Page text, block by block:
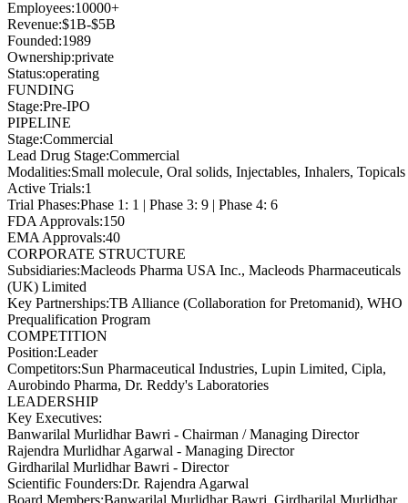
Employees:10000+
Revenue:$1B-$5B
Founded:1989
Ownership:private
Status:operating
FUNDING
Stage:Pre-IPO
PIPELINE
Stage:Commercial
Lead Drug Stage:Commercial
Modalities:Small molecule, Oral solids, Injectables, Inhalers, Topicals
Active Trials:1
Trial Phases:Phase 1: 1 | Phase 3: 9 | Phase 4: 6
FDA Approvals:150
EMA Approvals:40
CORPORATE STRUCTURE
Subsidiaries:Macleods Pharma USA Inc., Macleods Pharmaceuticals
(UK) Limited
Key Partnerships:TB Alliance (Collaboration for Pretomanid), WHO
Prequalification Program
COMPETITION
Position:Leader
Competitors:Sun Pharmaceutical Industries, Lupin Limited, Cipla,
Aurobindo Pharma, Dr. Reddy's Laboratories
LEADERSHIP
Key Executives:
Banwarilal Murlidhar Bawri - Chairman / Managing Director
Rajendra Murlidhar Agarwal - Managing Director
Girdharilal Murlidhar Bawri - Director
Scientific Founders:Dr. Rajendra Agarwal
Board Members:Banwarilal Murlidhar Bawri, Girdharilal Murlidhar